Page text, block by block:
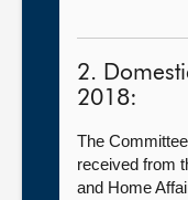
2.
2018:
The
received from
and Home